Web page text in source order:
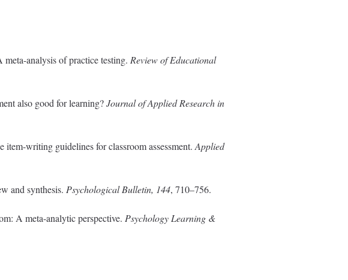
analysis of practice testing. Review of Educational
also good for learning?Journal of Applied Research in
writing guidelines for classroom assessment.Applied
and synthesis. Psychological Bulletin, 144, 710–756.
A meta-analytic perspective. Psychology Learning &